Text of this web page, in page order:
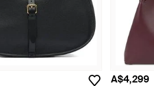
A$4,299